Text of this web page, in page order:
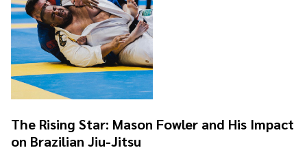
The Rising Star: Mason Fowler and His Impact
on Brazilian Jiu-Jitsu